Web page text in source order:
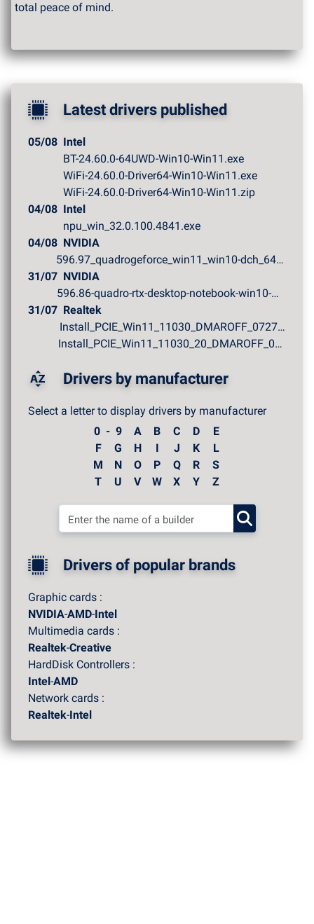
total peace of mind.
Latest drivers published
05/08 Intel
BT-24.60.0-64UWD-Win10-Win11.exe
WiFi-24.60.0-Driver64-Win10-Win11.exe
WiFi-24.60.0-Driver64-Win10-Win11.zip
04/08 Intel
npu_win_32.0.100.4841.exe
04/08 NVIDIA
596.97_quadrogeforce_win11_win10-dch_64bit_internationa...
31/07 NVIDIA
596.86-quadro-rtx-desktop-notebook-win10-win11-64bit-in...
31/07 Realtek
Install_PCIE_Win11_11030_DMAROFF_07272026.zip
Install_PCIE_Win11_11030_20_DMAROFF_07272026.zip
Drivers by manufacturer
Select a letter to display drivers by manufacturer
0 - 9
A B C D
E
F
G H I J K
L
M
N O P Q R
S
T
U V W X Y Z
Drivers of popular brands
Graphic cards :
NVIDIA-AMD-Intel
Multimedia cards :
Realtek-Creative
HardDisk Controllers :
Intel-AMD
Network cards :
Realtek-Intel